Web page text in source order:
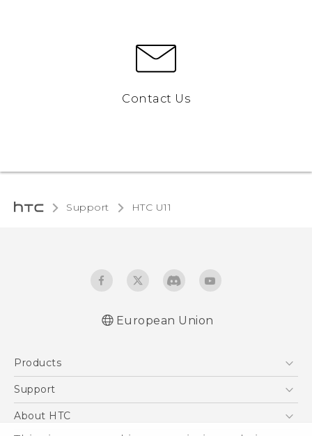
Contact Us
Support HTC U11‎
European Union
Products
5G
Support
Support Center
About HTC